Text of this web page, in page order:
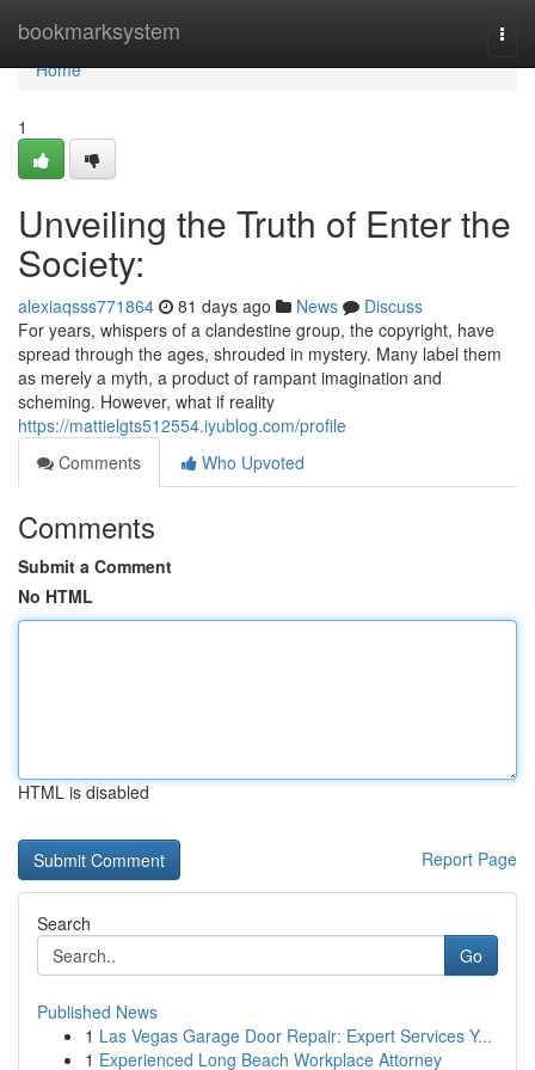
bookmarksystem
Home
Home
1
Unveiling the Truth of Enter the
Society:
alexiaqsss771864 81 days ago News
Discuss
For years, whispers of a clandestine group, the copyright, have
spread through the ages, shrouded in mystery. Many label them
as merely a myth, a product of rampant imagination and
scheming. However, what if reality
https://mattielgts512554.iyublog.com/profile
Comments
Who Upvoted
Comments
Submit a Comment
No HTML
HTML is disabled
Report Page
Search
Go
Published News
1 Las Vegas Garage Door Repair: Expert Services Y...
1 Experienced Long Beach Workplace Attorney